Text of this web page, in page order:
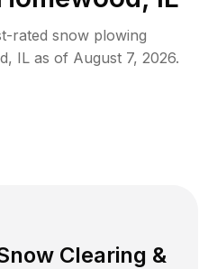
rated snow plowing
, ILas of August 7, 2026.
Clearing &